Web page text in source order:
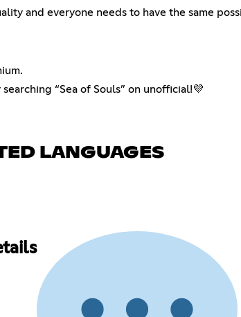
and everyone needs to have the same
“Sea of Souls” on unofficial!💜
LANGUAGES